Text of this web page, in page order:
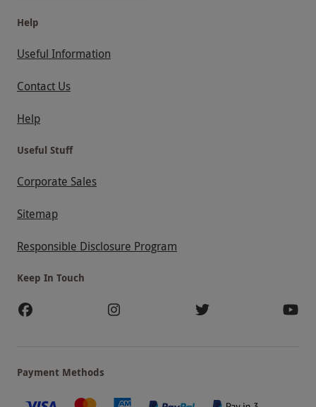
Help
Useful Information
Contact Us
Help
Useful Stuff
Corporate Sales
Sitemap
Responsible Disclosure Program
Keep In Touch
Payment Methods